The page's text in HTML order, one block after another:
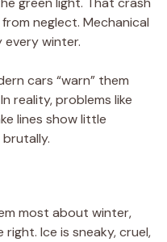
neglect. Mechanical
every winter.
cars “warn” them
reality, problems like
lines show little
most about winter,
right. Ice is sneaky, cruel,